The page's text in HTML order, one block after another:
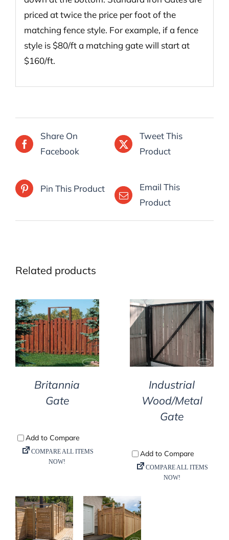
priced at twice the price per foot of the
matching fence style. For example, if a fence
style is $80/ft a matching gate will start at
$160/ft.
Share On
Facebook
Tweet This
Product
Pin This Product
Email This
Product
Related products
DETAILS
Britannia
Gate
DETAILS
Industrial
Wood/Metal
Gate
DETAILS DETAILS